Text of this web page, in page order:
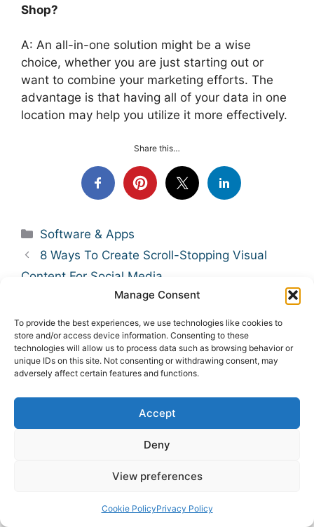
Manage Consent
To provide the best experiences, we use technologies like cookies to
store and/or access device information. Consenting to these
technologies will allow us to process data such as browsing behavior or
unique IDs on this site. Not consenting or withdrawing consent, may
adversely affect certain features and functions.
Accept
Deny
View preferences
Cookie PolicyPrivacy Policy
Shop?
A: An all-in-one solution might be a wise
choice, whether you are just starting out or
want to combine your marketing efforts. The
advantage is that having all of your data in one
location may help you utilize it more effectively.
Share this…
Categories
Software & Apps
8 Ways To Create Scroll-Stopping Visual
Content For Social Media
9 Benefits of Instagram DM Automation for
Brands
Leave A Comment
Comment